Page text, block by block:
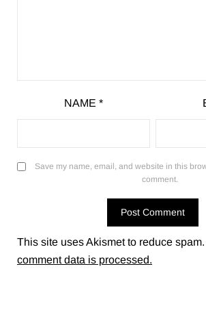
NAME *
Save my name, email, and website in this
comment.
This site uses Akismet to reduce spam.
comment data is processed.